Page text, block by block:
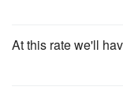
At this rate we'll